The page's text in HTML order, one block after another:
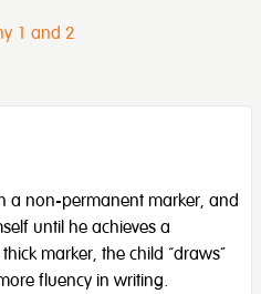
1 and 2
a non-permanent marker, and
until he achieves a
marker, the child “draws”
fluency in writing.